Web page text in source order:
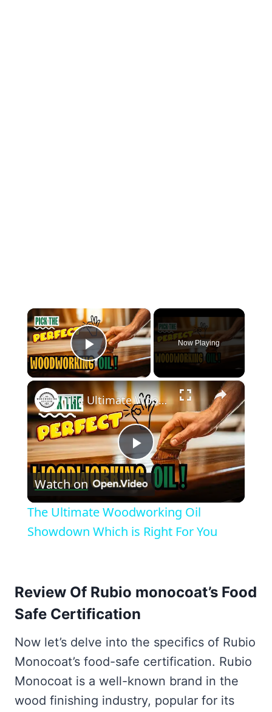
×
Play Video
Now Playing
×
Play
Video
The Ultimate Woodworking Oil Showdown Which is Right For You
Watch on
The Ultimate Woodworking Oil
Showdown Which is Right For You
Review Of Rubio monocoat’s Food
Safe Certification
Now let’s delve into the specifics of Rubio
Monocoat’s food-safe certification. Rubio
Monocoat is a well-known brand in the
wood finishing industry, popular for its